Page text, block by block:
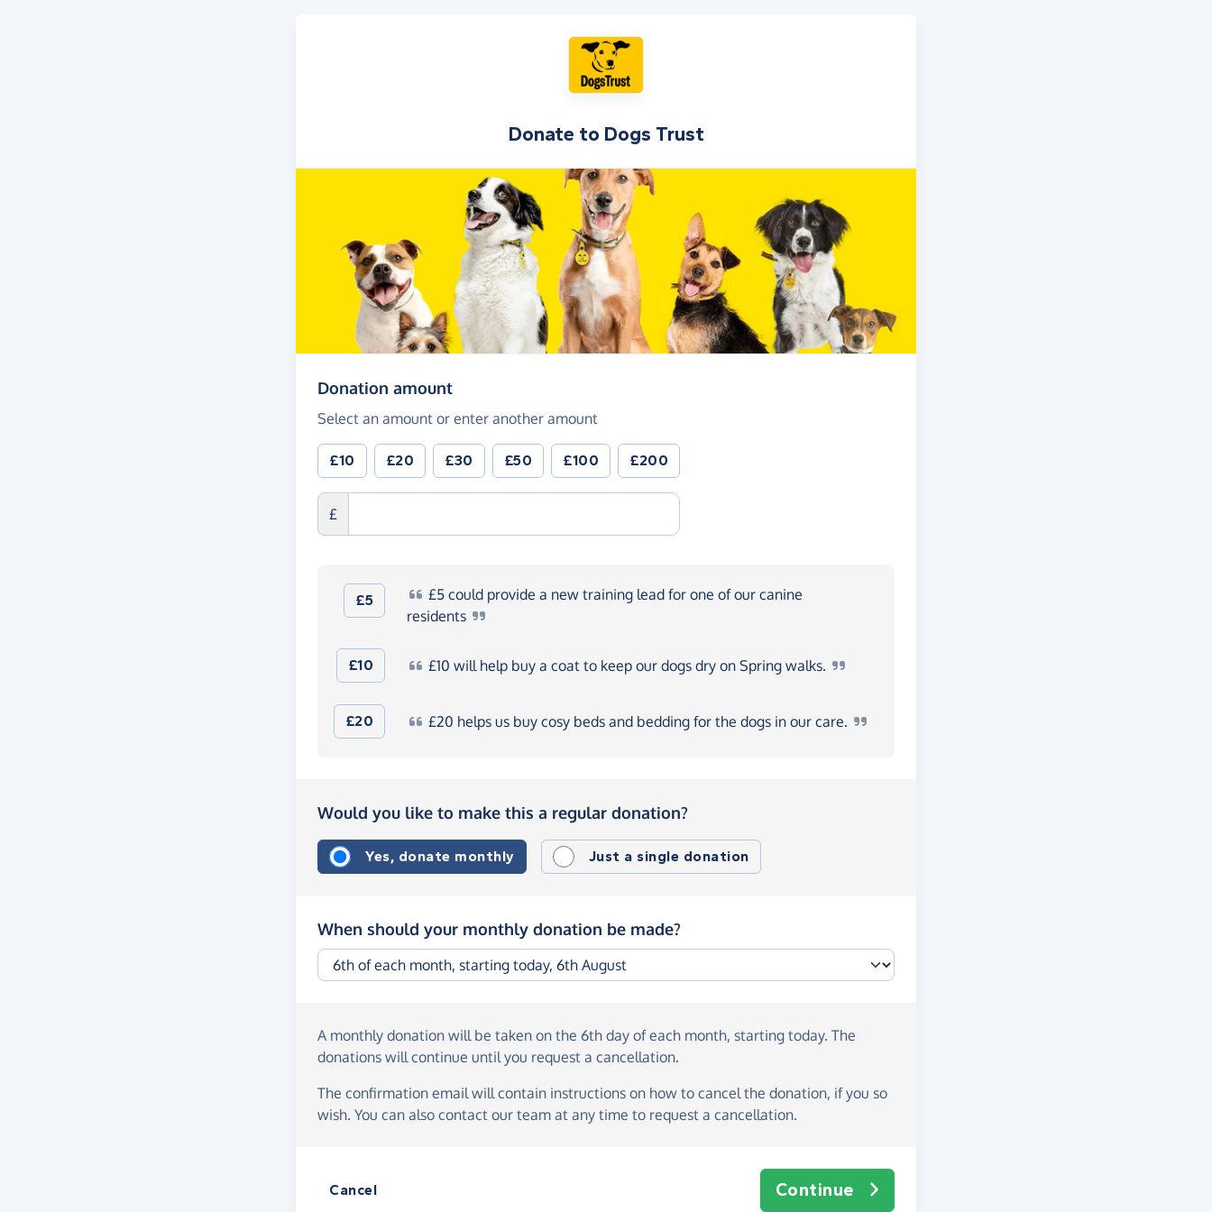
Donate to Dogs Trust
Donation amount(in pounds sterling)
Select an amount or enter another amount
£10 £20 £30 £50 £100 £200
£
£5 £5 could provide a new training lead for one of our canine
residents
£10 £10 will help buy a coat to keep our dogs dry on Spring walks.
£20 £20 helps us buy cosy beds and bedding for the dogs in our care.
Would you like to make this a regular donation?
Yes, donate monthly Just a single donation
When should your monthly donation be made?
A monthly donation will be taken on the 6th day of each month, starting today. The
donations will continue until you request a cancellation.
The confirmation email will contain instructions on how to cancel the donation, if you so
wish. You can also contact our team at any time to request a cancellation.
Continue
Cancel